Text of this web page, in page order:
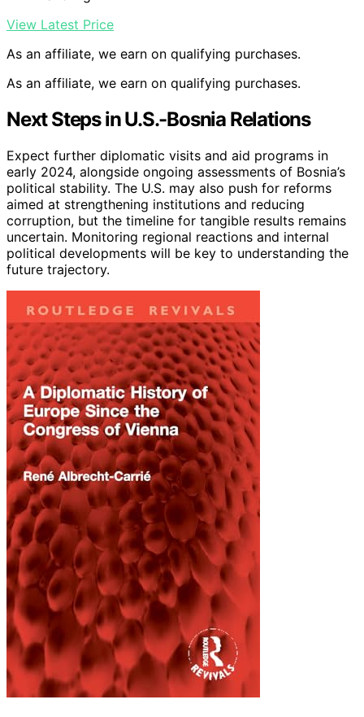
View Latest Price
As an affiliate, we earn on qualifying purchases.
As an affiliate, we earn on qualifying purchases.
Next Steps in U.S.-Bosnia Relations
Expect further diplomatic visits and aid programs in
early 2024, alongside ongoing assessments of Bosnia’s
political stability. The U.S. may also push for reforms
aimed at strengthening institutions and reducing
corruption, but the timeline for tangible results remains
uncertain. Monitoring regional reactions and internal
political developments will be key to understanding the
future trajectory.